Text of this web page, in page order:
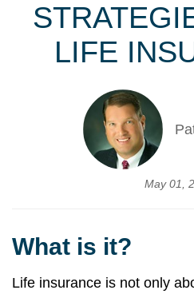
LIFE
May 01,
What is it?
Life insurance is not only